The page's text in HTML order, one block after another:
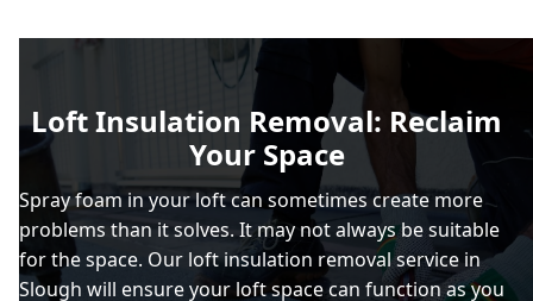
Loft Insulation Removal: Reclaim
Your Space
Spray foam in your loft can sometimes create more
problems than it solves. It may not always be suitable
for the space. Our loft insulation removal service in
Slough will ensure your loft space can function as you